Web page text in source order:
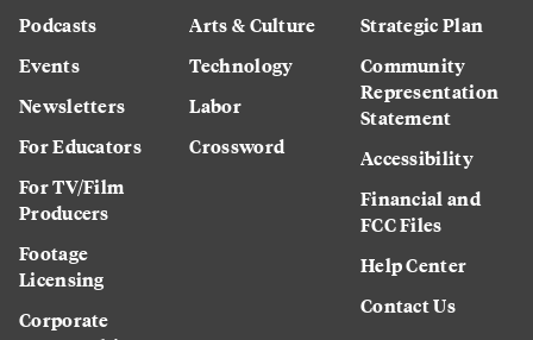
Podcasts
Events
Newsletters
For Educators
For TV/Film
Producers
Footage
Licensing
Corporate
Arts & Culture
Technology
Labor
Crossword
Strategic Plan
Community
Representation
Statement
Accessibility
Financial and
FCC Files
Help Center
Contact Us